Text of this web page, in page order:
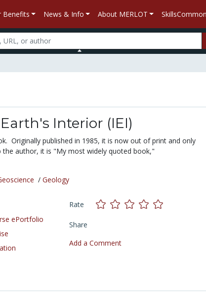
Benefits News & Info About MERLOT
Interior (IEI)
Originally published in 1985, it is now out of print and only
the author, it is "My most widely quoted book,"
/ Geology
ePortfolio
Rate
Share
Add a Comment